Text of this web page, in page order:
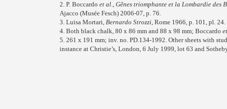
2. P. Boccardo et al., Gênes triomphante et la Lombardie des
Ajacco (Musée Fesch) 2006-07, p. 76.
3. Luisa Mortari, Bernardo Strozzi , Rome 1966, p. 101, pl. 24.
4. Both black chalk, 80 x 86 mm and 88 x 98 mm; Boccardo
5. 261 x 191 mm; inv. no. PD.134-1992. Other sheets with
instance at Christie’s, London, 6 July 1999, lot 63 and